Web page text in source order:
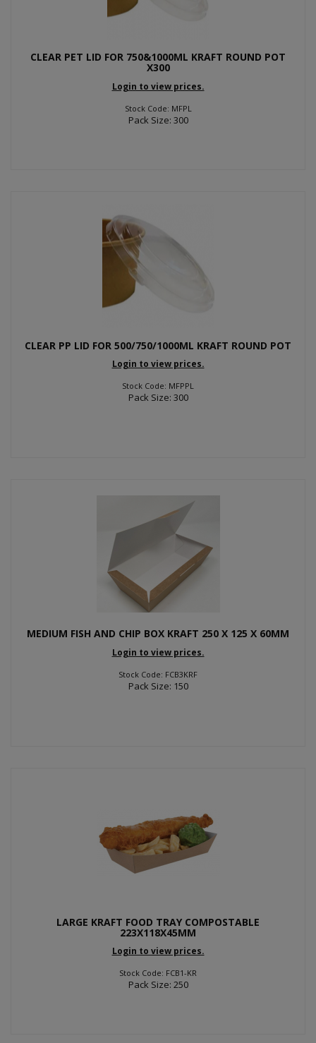
CLEAR PET LID FOR 750&1000ML KRAFT ROUND POT
X300
Login to view prices.
Stock Code: MFPL
Pack Size: 300
CLEAR PP LID FOR 500/750/1000ML KRAFT ROUND POT
Login to view prices.
Stock Code: MFPPL
Pack Size: 300
MEDIUM FISH AND CHIP BOX KRAFT 250 X 125 X 60MM
Login to view prices.
Stock Code: FCB3KRF
Pack Size: 150
LARGE KRAFT FOOD TRAY COMPOSTABLE
223X118X45MM
Login to view prices.
Stock Code: FCB1-KR
Pack Size: 250